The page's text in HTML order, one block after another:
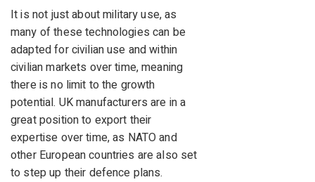
It is not just about military use, as
many of these technologies can be
adapted for civilian use and within
civilian markets over time, meaning
there is no limit to the growth
potential. UK manufacturers are in a
great position to export their
expertise over time, as NATO and
other European countries are also set
to step up their defence plans.